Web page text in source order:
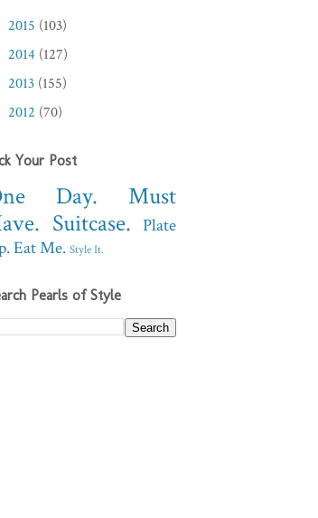
2015 (103)
2014 (127)
2013 (155)
2012 (70)
Your Post
Day.
Must
Suitcase. Plate
Eat Me. Style It.
Pearls of Style